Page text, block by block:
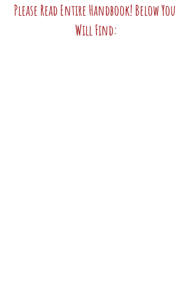
Please Read Entire Handbook! Below You
Will Find: